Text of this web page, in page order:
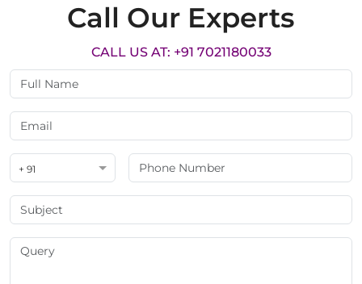
Call Our Experts
CALL US AT: +91 7021180033
+ 91